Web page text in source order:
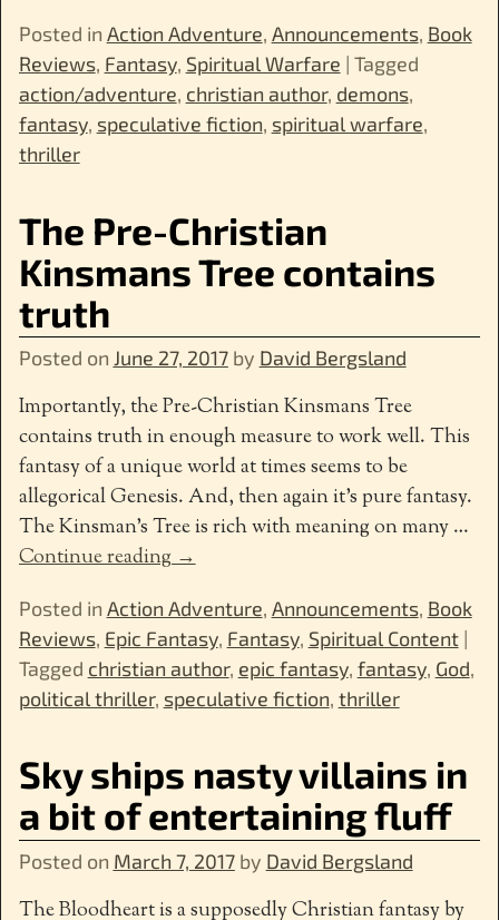
Posted in Action Adventure, Announcements, Book
Reviews, Fantasy, Spiritual Warfare | Tagged
action/adventure, christian author, demons,
fantasy, speculative fiction, spiritual warfare,
thriller
The Pre-Christian
Kinsmans Tree contains
truth
Posted on June 27, 2017 by David Bergsland
Importantly, the Pre-Christian Kinsmans Tree
contains truth in enough measure to work well. This
fantasy of a unique world at times seems to be
allegorical Genesis. And, then again it’s pure fantasy.
The Kinsman’s Tree is rich with meaning on many…
Continue reading →
Posted in Action Adventure, Announcements, Book
Reviews, Epic Fantasy, Fantasy, Spiritual Content|
Tagged christian author, epic fantasy, fantasy, God,
political thriller, speculative fiction, thriller
Sky ships nasty villains in
a bit of entertaining fluff
Posted on March 7, 2017 by David Bergsland
The Bloodheart is a supposedly Christian fantasy by